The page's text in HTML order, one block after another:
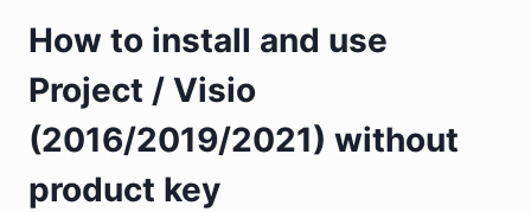
How to install and use
Project / Visio
(2016/2019/2021) without
product key